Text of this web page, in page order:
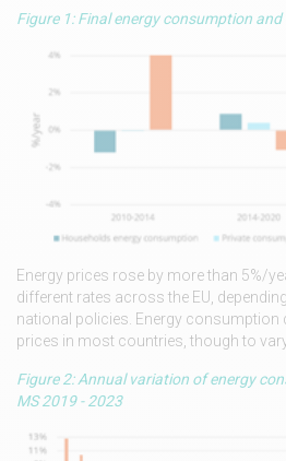
Figure 1: Final energy consumption and
Energy prices rose by more than 5%/
different rates across the EU,
national policies. Energy consumption
prices in most countries, though to
Figure 2: Annual variation of energy
MS 2019 - 2023